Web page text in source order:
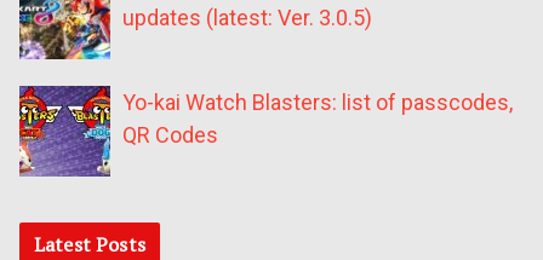
updates (latest: Ver. 3.0.5)
Yo-kai Watch Blasters: list of passcodes,
QR Codes
Latest Posts